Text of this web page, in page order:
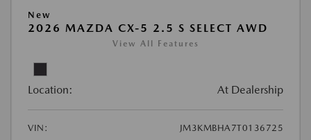
New
2026 MAZDA CX-5 2.5 S SELECT AWD
View All Features
Location: At Dealership
VIN:
JM3KMBHA7T0136725